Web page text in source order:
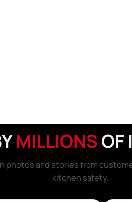
MILLIONSOF
photos and stories from
kitchen safety.